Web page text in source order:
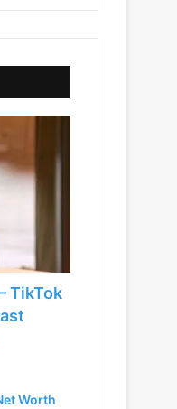
TikTok
Worth